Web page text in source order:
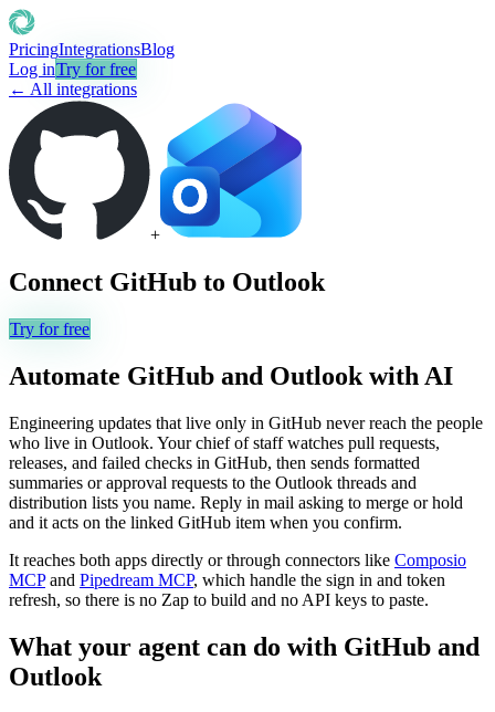
PricingIntegrationsBlog
Log inTry for free
← All integrations
+
Connect GitHub to Outlook
Try for free
Automate GitHub and Outlook with AI
Engineering updates that live only in GitHub never reach the people
who live in Outlook. Your chief of staff watches pull requests,
releases, and failed checks in GitHub, then sends formatted
summaries or approval requests to the Outlook threads and
distribution lists you name. Reply in mail asking to merge or hold
and it acts on the linked GitHub item when you confirm.
It reaches both apps directly or through connectors like Composio
MCP and Pipedream MCP, which handle the sign in and token
refresh, so there is no Zap to build and no API keys to paste.
What your agent can do with GitHub and
Outlook